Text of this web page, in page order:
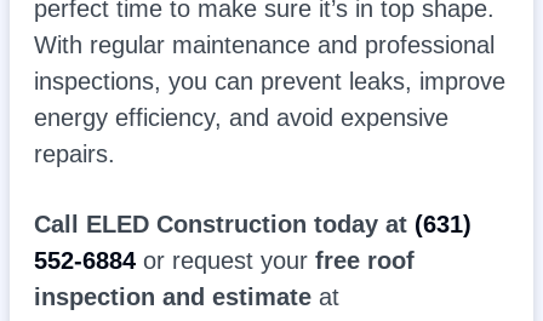
perfect time to make sure it’s in top shape.
With regular maintenance and professional
inspections, you can prevent leaks, improve
energy efficiency, and avoid expensive
repairs.
Call ELED Construction today at (631)
552-6884 or request your free roof
inspection and estimate at